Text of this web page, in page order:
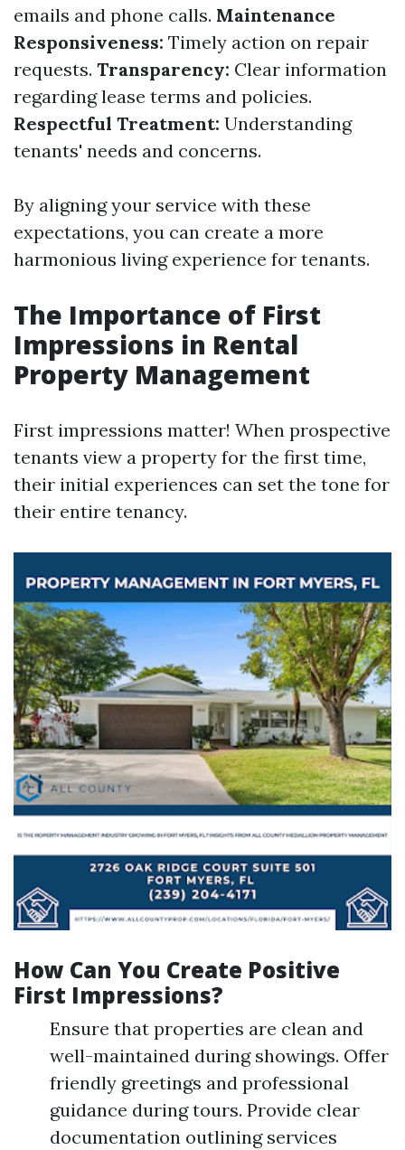
emails and phone calls. Maintenance
Responsiveness: Timely action on repair
requests. Transparency: Clear information
regarding lease terms and policies.
Respectful Treatment: Understanding
tenants' needs and concerns.
By aligning your service with these
expectations, you can create a more
harmonious living experience for tenants.
The Importance of First
Impressions in Rental
Property Management
First impressions matter! When prospective
tenants view a property for the first time,
their initial experiences can set the tone for
their entire tenancy.
How Can You Create Positive
First Impressions?
Ensure that properties are clean and
well-maintained during showings. Offer
friendly greetings and professional
guidance during tours. Provide clear
documentation outlining services